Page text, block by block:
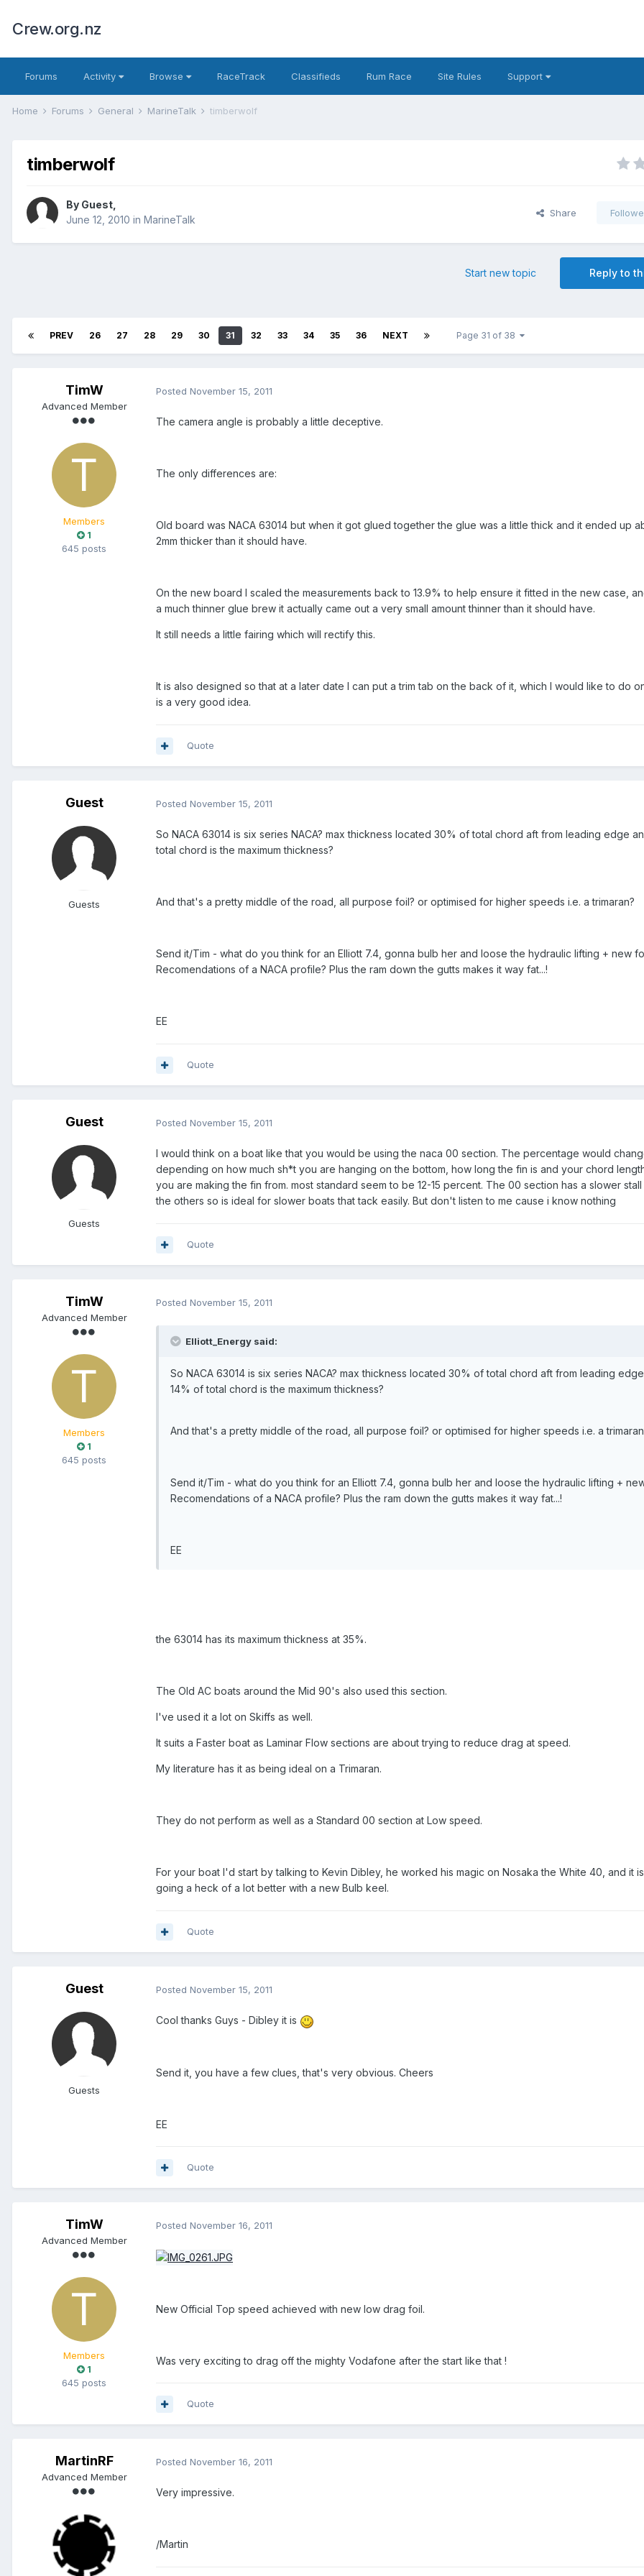
Crew.org.nz
Forums Activity Browse RaceTrack Classifieds Rum Race Site Rules Support
Home Forums General MarineTalk timberwolf
timberwolf
By Guest,
June 12, 2010 in MarineTalk
Share
Reply to
Start new topic
PREV 26 27 28 29 30 31 32 33 34 35 36 NEXT Page 31 of 38
TimW
Advanced Member
Members
1
645 posts
Posted November 15, 2011
The camera angle is probably a little deceptive.
The only differences are:
Old board was NACA 63014 but when it got glued together the glue was a little thick and it ended up
2mm thicker than it should have.
On the new board I scaled the measurements back to 13.9% to help ensure it fitted in the new case,
a much thinner glue brew it actually came out a very small amount thinner than it should have.
It still needs a little fairing which will rectify this.
It is also designed so that at a later date I can put a trim tab on the back of it, which I would like to do
is a very good idea.
Quote
Guest
Guests
Posted November 15, 2011
So NACA 63014 is six series NACA? max thickness located 30% of total chord aft from leading edge
total chord is the maximum thickness?
And that's a pretty middle of the road, all purpose foil? or optimised for higher speeds i.e. a trimaran?
Send it/Tim - what do you think for an Elliott 7.4, gonna bulb her and loose the hydraulic lifting + new
Recomendations of a NACA profile? Plus the ram down the gutts makes it way fat...!
EE
Quote
Guest
Guests
Posted November 15, 2011
I would think on a boat like that you would be using the naca 00 section. The percentage would
depending on how much sh*t you are hanging on the bottom, how long the fin is and your chord
you are making the fin from. most standard seem to be 12-15 percent. The 00 section has a slower
the others so is ideal for slower boats that tack easily. But don't listen to me cause i know nothing
Quote
TimW
Advanced Member
Members
1
645 posts
Posted November 15, 2011
Elliott_Energy said:
So NACA 63014 is six series NACA? max thickness located 30% of total chord aft from leading
14% of total chord is the maximum thickness?
And that's a pretty middle of the road, all purpose foil? or optimised for higher speeds i.e. a
Send it/Tim - what do you think for an Elliott 7.4, gonna bulb her and loose the hydraulic lifting +
Recomendations of a NACA profile? Plus the ram down the gutts makes it way fat...!
EE
the 63014 has its maximum thickness at 35%.
The Old AC boats around the Mid 90's also used this section.
I've used it a lot on Skiffs as well.
It suits a Faster boat as Laminar Flow sections are about trying to reduce drag at speed.
My literature has it as being ideal on a Trimaran.
They do not perform as well as a Standard 00 section at Low speed.
For your boat I'd start by talking to Kevin Dibley, he worked his magic on Nosaka the White 40, and it
going a heck of a lot better with a new Bulb keel.
Quote
Guest
Guests
Posted November 15, 2011
Cool thanks Guys - Dibley it is
Send it, you have a few clues, that's very obvious. Cheers
EE
Quote
TimW
Advanced Member
Members
1
645 posts
Posted November 16, 2011
New Official Top speed achieved with new low drag foil.
Was very exciting to drag off the mighty Vodafone after the start like that !
Quote
MartinRF
Advanced Member
Posted November 16, 2011
Very impressive.
/Martin